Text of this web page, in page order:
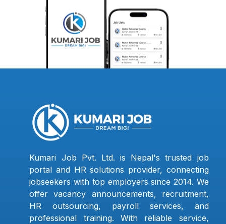
Kumari Job Pvt. Ltd. is Nepal's trusted job
portal and HR solutions provider, connecting
jobseekers with top employers since 2014. We
offer vacancy announcements, recruitment,
HR outsourcing, payroll services, and
professional training. With reliable service,